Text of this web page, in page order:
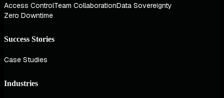
Access ControlTeam CollaborationData Sovereignty
Zero Downtime
Success Stories
Case Studies
Industries